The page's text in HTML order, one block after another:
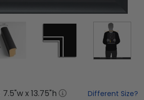
7.5"w x 13.75"h Different Size?